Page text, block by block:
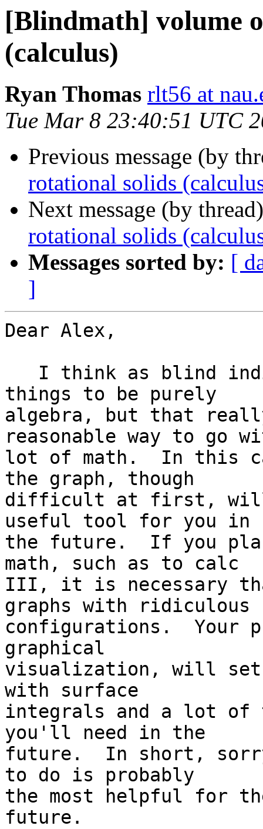
[Blindmath] volume
(calculus)
Ryan Thomas rlt56 at
Tue Mar 8 23:40:51 UTC
Previous message (by
rotational solids
Next message (by
rotational solids
Messages sorted by: [
]
Dear Alex,
things to be purely
algebra, but that
reasonable way to go
lot of math.  In this
the graph, though
difficult at first, will
useful tool for you in
the future.  If you
math, such as to calc
III, it is necessary
graphs with ridiculous
configurations.  Your
graphical
visualization, will set
with surface
integrals and a lot of
you'll need in the
future.  In short,
to do is probably
the most helpful for
future.